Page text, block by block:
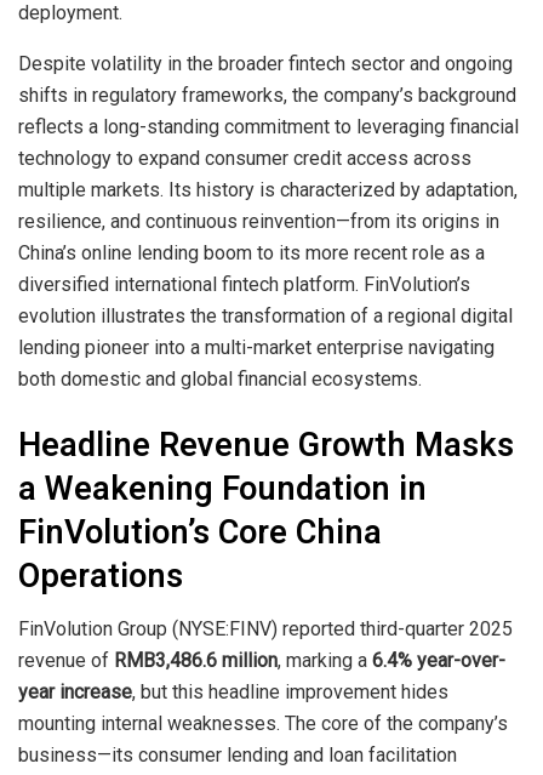
deployment.
Despite volatility in the broader fintech sector and ongoing
shifts in regulatory frameworks, the company’s background
reflects a long-standing commitment to leveraging financial
technology to expand consumer credit access across
multiple markets. Its history is characterized by adaptation,
resilience, and continuous reinvention—from its origins in
China’s online lending boom to its more recent role as a
diversified international fintech platform. FinVolution’s
evolution illustrates the transformation of a regional digital
lending pioneer into a multi-market enterprise navigating
both domestic and global financial ecosystems.
Headline Revenue Growth Masks
a Weakening Foundation in
FinVolution’s Core China
Operations
FinVolution Group (NYSE:FINV) reported third-quarter 2025
revenue of RMB3,486.6 million, marking a 6.4% year-over-
year increase, but this headline improvement hides
mounting internal weaknesses. The core of the company’s
business—its consumer lending and loan facilitation